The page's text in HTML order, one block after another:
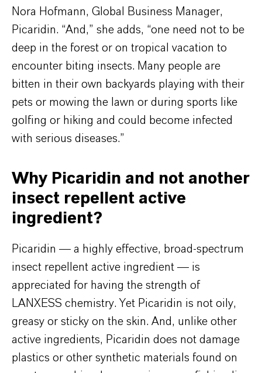
Nora Hofmann, Global Business Manager,
Picaridin. “And,” she adds, “one need not to be
deep in the forest or on tropical vacation to
encounter biting insects. Many people are
bitten in their own backyards playing with their
pets or mowing the lawn or during sports like
golfing or hiking and could become infected
with serious diseases.”
Why Picaridin and not another
insect repellent active
ingredient?
Picaridin — a highly effective, broad-spectrum
insect repellent active ingredient — is
appreciated for having the strength of
LANXESS chemistry. Yet Picaridin is not oily,
greasy or sticky on the skin. And, unlike other
active ingredients, Picaridin does not damage
plastics or other synthetic materials found on